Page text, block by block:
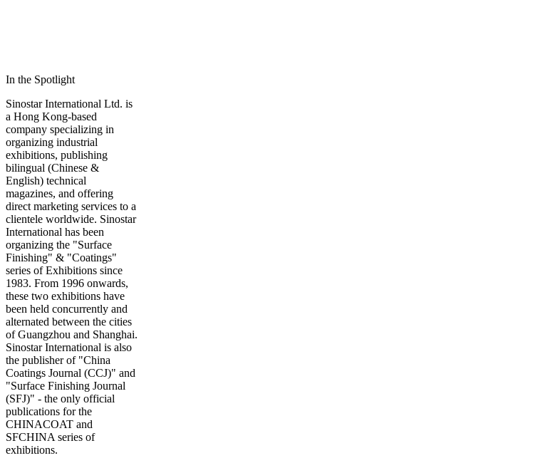
In the Spotlight
Sinostar International Ltd. is
a Hong Kong-based
company specializing in
organizing industrial
exhibitions, publishing
bilingual (Chinese &
English) technical
magazines, and offering
direct marketing services to a
clientele worldwide. Sinostar
International has been
organizing the "Surface
Finishing" & "Coatings"
series of Exhibitions since
1983. From 1996 onwards,
these two exhibitions have
been held concurrently and
alternated between the cities
of Guangzhou and Shanghai.
Sinostar International is also
the publisher of "China
Coatings Journal (CCJ)" and
"Surface Finishing Journal
(SFJ)" - the only official
publications for the
CHINACOAT and
SFCHINA series of
exhibitions.